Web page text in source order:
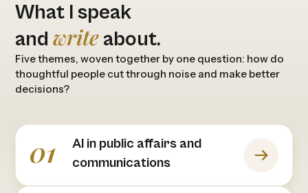
What I speak
andwriteabout.
Five themes, woven together by one question: how do
thoughtful people cut through noise and make better
decisions?
01
Al in public affairs and
communications